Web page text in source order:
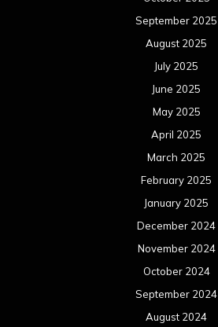
September 2025
August 2025
July 2025
June 2025
May 2025
April 2025
March 2025
February 2025
January 2025
December 2024
November 2024
October 2024
September 2024
August 2024